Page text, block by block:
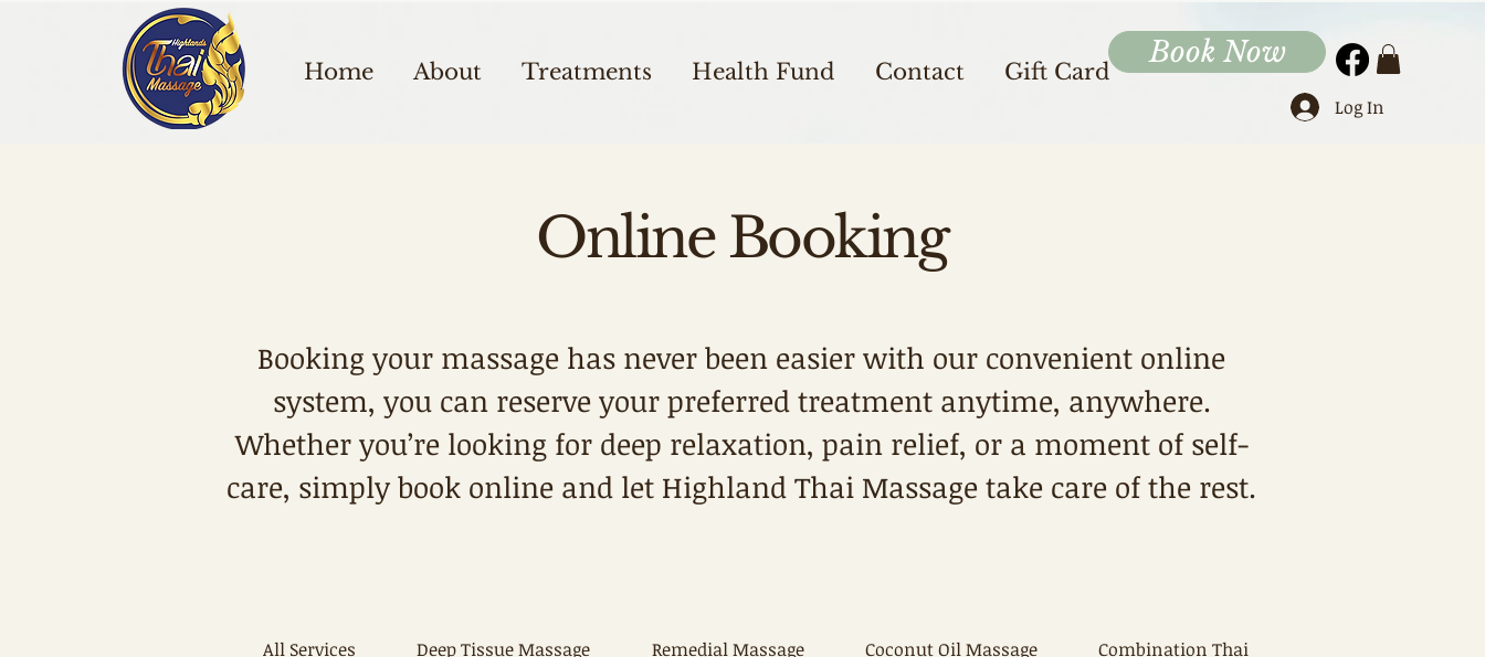
Home About Treatments Health Fund Contact Gift Card
Book Now
Log In
Online Booking
Booking your massage has never been easier with our convenient online
system, you can reserve your preferred treatment anytime, anywhere.
Whether you’re looking for deep relaxation, pain relief, or a moment of self-
care, simply book online and let Highland Thai Massage take care of the rest.
All Services Deep Tissue Massage Remedial Massage Coconut Oil Massage Combination Thai Oil Massage